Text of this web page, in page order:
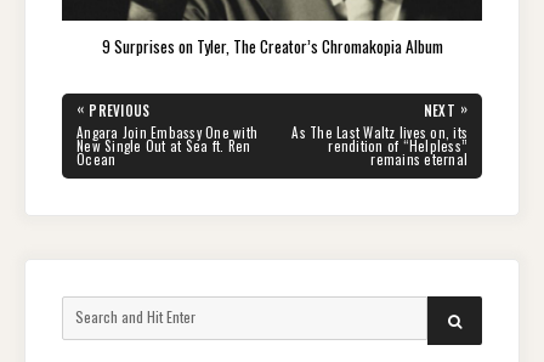
9 Surprises on Tyler, The Creator’s Chromakopia Album
Post
navigation
« PREVIOUS
PREVIOUS
POST:
Angara Join Embassy One with
New Single Out at Sea ft. Ren
Ocean
NEXT »
NEXT
POST:
As The Last Waltz lives on, its
rendition of “Helpless”
remains eternal
SEARCH